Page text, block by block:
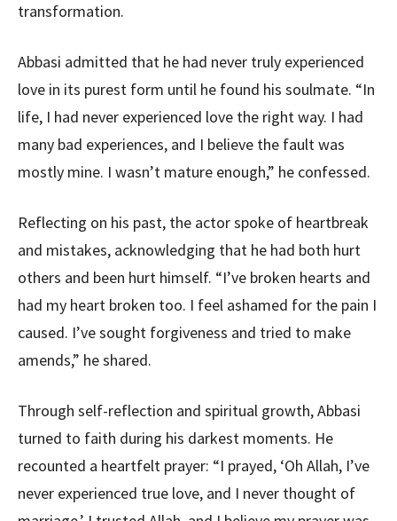
transformation.
Abbasi admitted that he had never truly experienced
love in its purest form until he found his soulmate. “In
life, I had never experienced love the right way. I had
many bad experiences, and I believe the fault was
mostly mine. I wasn’t mature enough,” he confessed.
Reflecting on his past, the actor spoke of heartbreak
and mistakes, acknowledging that he had both hurt
others and been hurt himself. “I’ve broken hearts and
had my heart broken too. I feel ashamed for the pain I
caused. I’ve sought forgiveness and tried to make
amends,” he shared.
Through self-reflection and spiritual growth, Abbasi
turned to faith during his darkest moments. He
recounted a heartfelt prayer: “I prayed, ‘Oh Allah, I’ve
never experienced true love, and I never thought of